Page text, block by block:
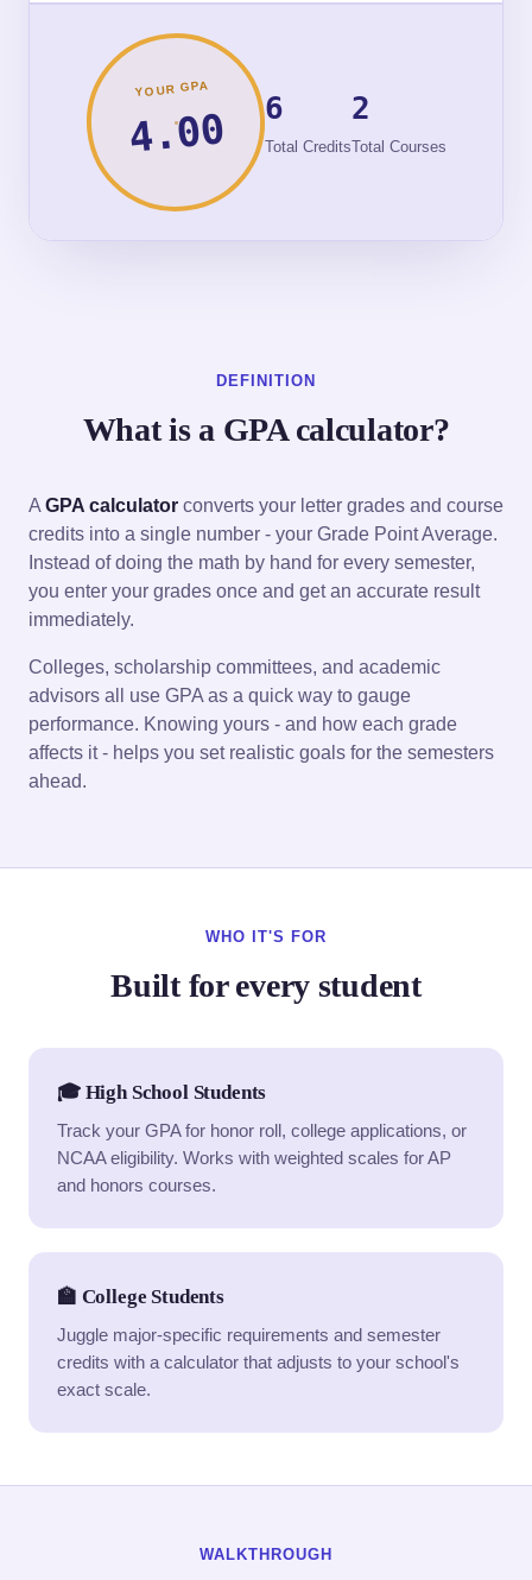
YOUR GPA
4.00 6
Total Credits
2
Total Courses
DEFINITION
What is a GPA calculator?
A GPA calculator converts your letter grades and course
credits into a single number - your Grade Point Average.
Instead of doing the math by hand for every semester,
you enter your grades once and get an accurate result
immediately.
Colleges, scholarship committees, and academic
advisors all use GPA as a quick way to gauge
performance. Knowing yours - and how each grade
affects it - helps you set realistic goals for the semesters
ahead.
WHO IT'S FOR
Built for every student
🎓 High School Students
Track your GPA for honor roll, college applications, or
NCAA eligibility. Works with weighted scales for AP
and honors courses.
🏫 College Students
Juggle major-specific requirements and semester
credits with a calculator that adjusts to your school's
exact scale.
WALKTHROUGH